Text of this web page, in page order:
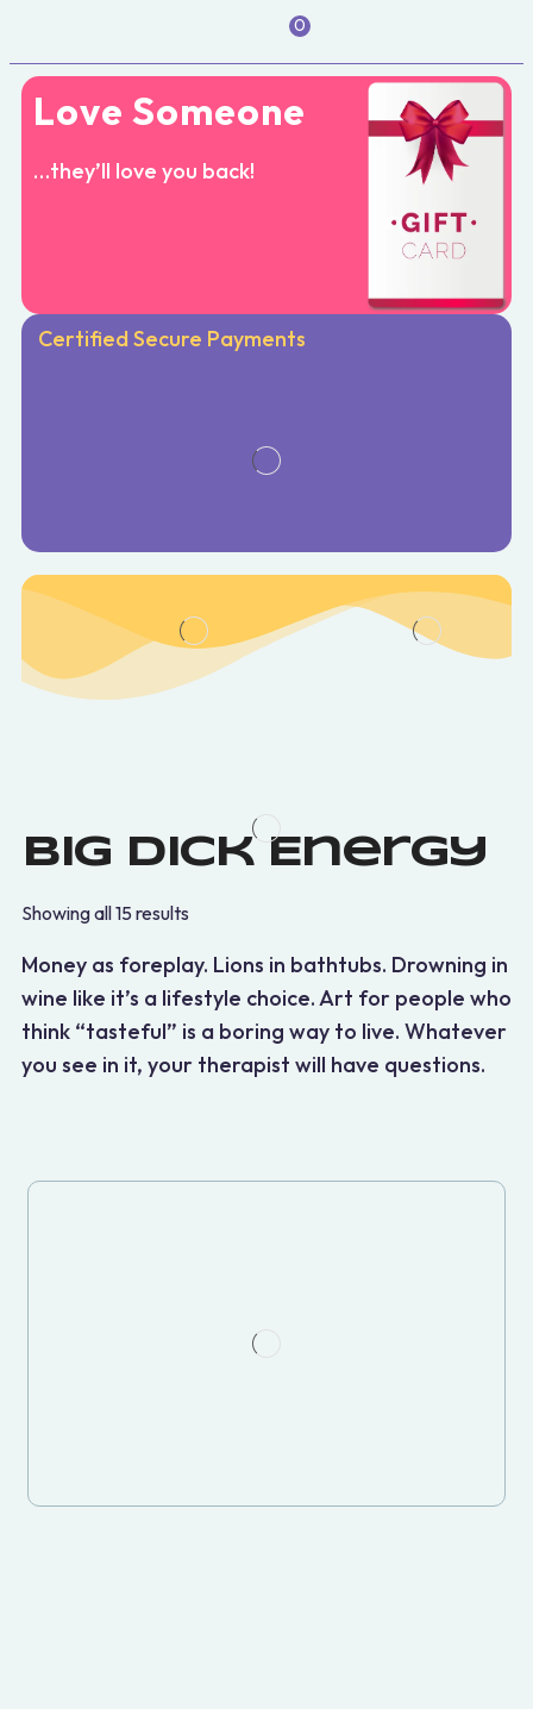
0
Love Someone
…they’ll love you back!
Certified Secure Payments
Big Dick Energy
Showing all 15 results
Money as foreplay. Lions in bathtubs. Drowning in
wine like it’s a lifestyle choice. Art for people who
think “tasteful” is a boring way to live. Whatever
you see in it, your therapist will have questions.